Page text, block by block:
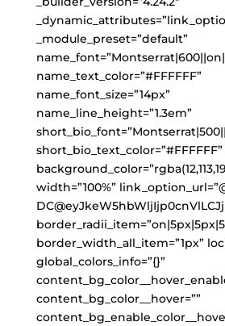
_module_preset=”default”
name_text_color=”#FFFFFF”
name_font_size=”14px”
name_line_height=”1.3em”
short_bio_text_color=”#FFFFFF”
width=”100%”
border_width_all_item=”1px”
global_colors_info=”{}”
content_bg_color__hover=””